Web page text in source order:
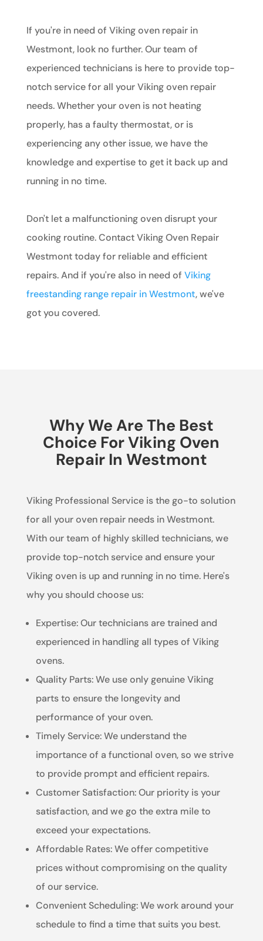
If you're in need of Viking oven repair in
Westmont, look no further. Our team of
experienced technicians is here to provide top-
notch service for all your Viking oven repair
needs. Whether your oven is not heating
properly, has a faulty thermostat, or is
experiencing any other issue, we have the
knowledge and expertise to get it back up and
running in no time.
Don't let a malfunctioning oven disrupt your
cooking routine. Contact Viking Oven Repair
Westmont today for reliable and efficient
repairs. And if you're also in need of Viking
freestanding range repair in Westmont, we've
got you covered.
Why We Are The Best
Choice For Viking Oven
Repair In Westmont
Viking Professional Service is the go-to solution
for all your oven repair needs in Westmont.
With our team of highly skilled technicians, we
provide top-notch service and ensure your
Viking oven is up and running in no time. Here's
why you should choose us:
Expertise: Our technicians are trained and
experienced in handling all types of Viking
ovens.
Quality Parts: We use only genuine Viking
parts to ensure the longevity and
performance of your oven.
Timely Service: We understand the
importance of a functional oven, so we strive
to provide prompt and efficient repairs.
Customer Satisfaction: Our priority is your
satisfaction, and we go the extra mile to
exceed your expectations.
Affordable Rates: We offer competitive
prices without compromising on the quality
of our service.
Convenient Scheduling: We work around your
schedule to find a time that suits you best.